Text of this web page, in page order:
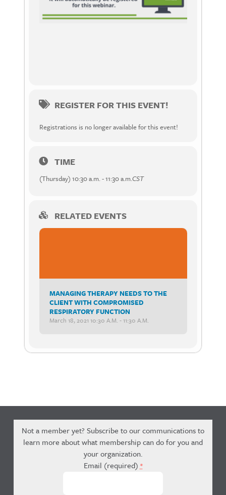
REGISTER FOR THIS EVENT!
Registrations is no longer available for this event!
TIME
(Thursday) 10:30 a.m. - 11:30 a.m.CST
RELATED EVENTS
MANAGING THERAPY NEEDS TO THE
CLIENT WITH COMPROMISED
RESPIRATORY FUNCTION
March 18, 2021 10:30 A.m. - 11:30 A.m.
Not a member yet? Subscribe to our communications to
learn more about what membership can do for you and
your organization.
Email (required) *